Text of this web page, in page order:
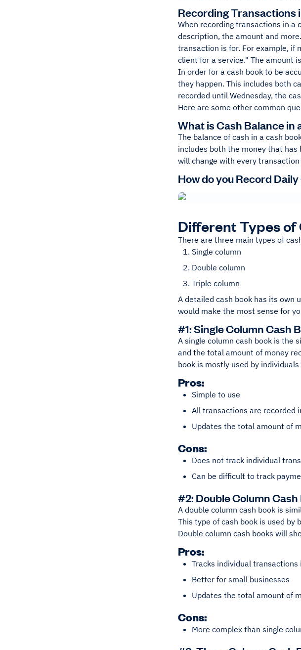
Recording Transactions
When recording transactions in a
description, the amount and
transaction is for. For example, if
client for a service." The amount
In order for a cash book to be
they happen. This includes both
recorded until Wednesday, the
Here are some other common
What is Cash Balance in
The balance of cash in a cash
includes both the money that
will change with every
How do you Record
Different Types of
There are three main types of
Single column
Double column
Triple column
A detailed cash book has its own
would make the most sense for
#1: Single Column Cash
A single column cash book is the
and the total amount of money
book is mostly used by
Pros:
Simple to use
All transactions are recorded
Updates the total amount of
Cons:
Does not track individual
Can be difficult to track
#2: Double Column Cash
A double column cash book is
This type of cash book is used
Double column cash books will
Pros:
Tracks individual transactions
Better for small businesses
Updates the total amount of
Cons:
More complex than single